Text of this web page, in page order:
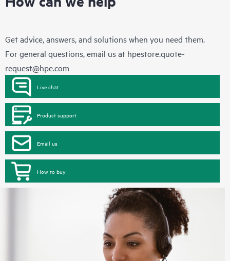
Get advice, answers, and solutions when you need them.
For general questions, email us at hpestore.quote-
request@hpe.com
Live chat
Product support
Email us
How to buy